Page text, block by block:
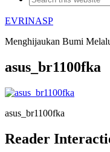
EVRINASP
Menghijaukan Bumi
asus_br1100fka
asus_br1100fka
Reader